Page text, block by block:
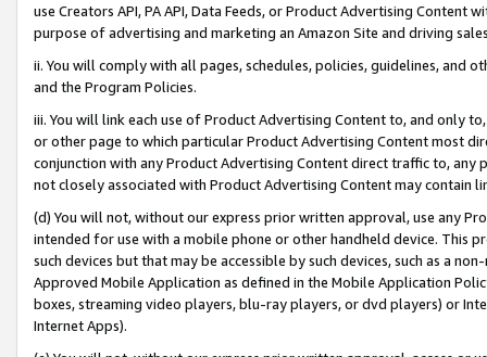
use Creators API, PA API, Data Feeds, or Product Advertising
purpose of advertising and marketing an Amazon Site and driving
ii. You will comply with all pages, schedules, policies, guidelines, and
and the Program Policies.
iii. You will link each use of Product Advertising Content to, and only
or other page to which particular Product Advertising Content most
conjunction with any Product Advertising Content direct traffic to,
not closely associated with Product Advertising Content may contain
(d) You will not, without our express prior written approval, use any
intended for use with a mobile phone or other handheld device. This
such devices but that may be accessible by such devices, such as a
Approved Mobile Application as defined in the Mobile Application
boxes, streaming video players, blu-ray players, or dvd players) or
Internet Apps).